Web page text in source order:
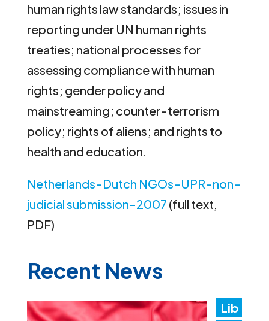
human rights law standards; issues in
reporting under UN human rights
treaties; national processes for
assessing compliance with human
rights; gender policy and
mainstreaming; counter-terrorism
policy; rights of aliens; and rights to
health and education.
Netherlands-Dutch NGOs-UPR-non-
judicial submission-2007 (full text,
PDF)
Recent News
Lib